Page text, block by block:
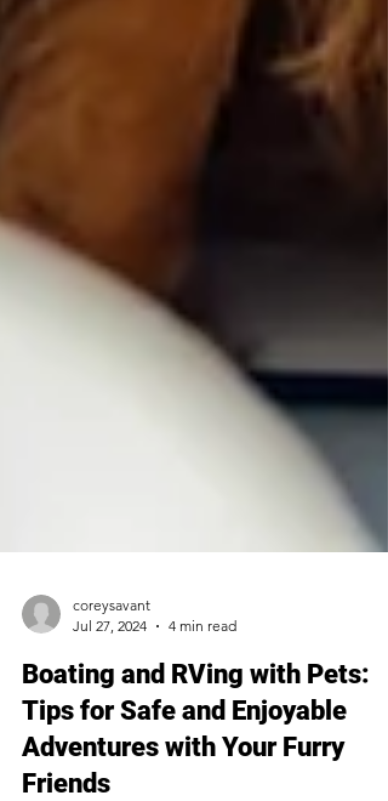
coreysavant
4 min read
Boating and RVing with Pets: